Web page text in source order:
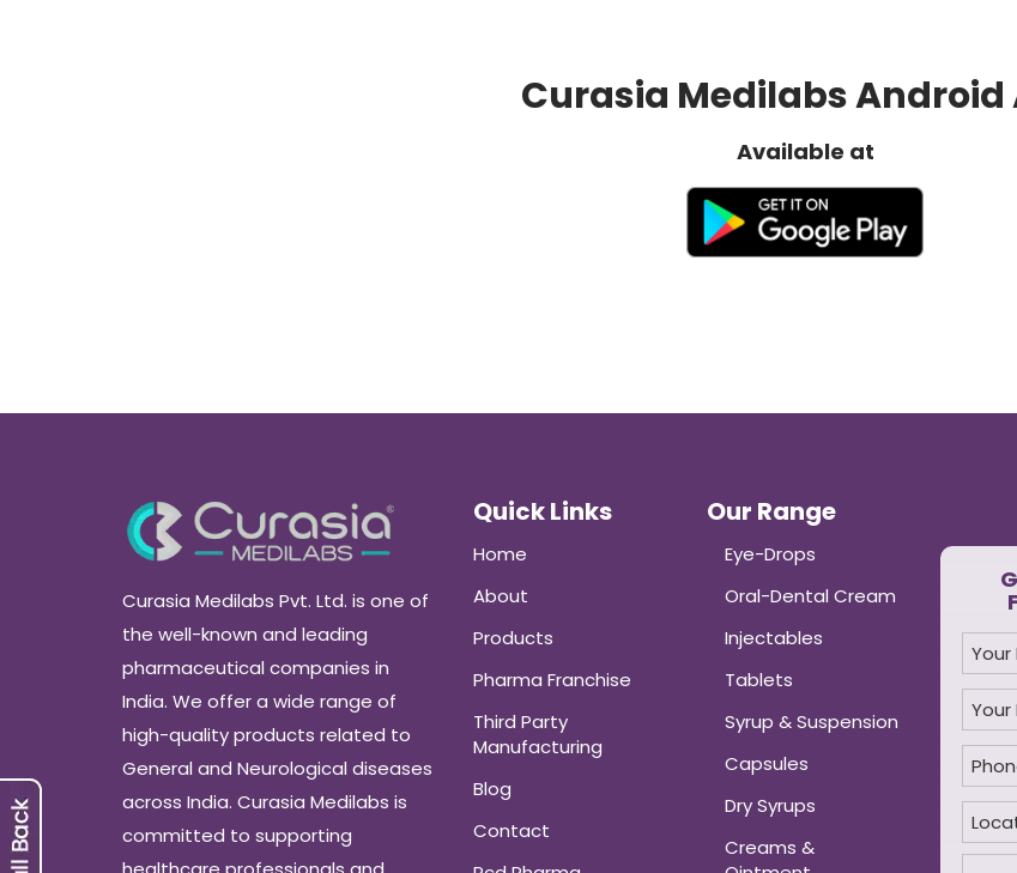
Curasia Medilabs Android
Available at
Curasia Medilabs Pvt. Ltd. is one of
the well-known and leading
pharmaceutical companies in
India. We offer a wide range of
high-quality products related to
General and Neurological diseases
across India. Curasia Medilabs is
committed to supporting
Quick Links
Home
About
Products
Pharma Franchise
Third Party
Manufacturing
Blog
Contact
Our Range
Eye-Drops
Oral-Dental Cream
Injectables
Tablets
Syrup & Suspension
Capsules
Dry Syrups
Creams &